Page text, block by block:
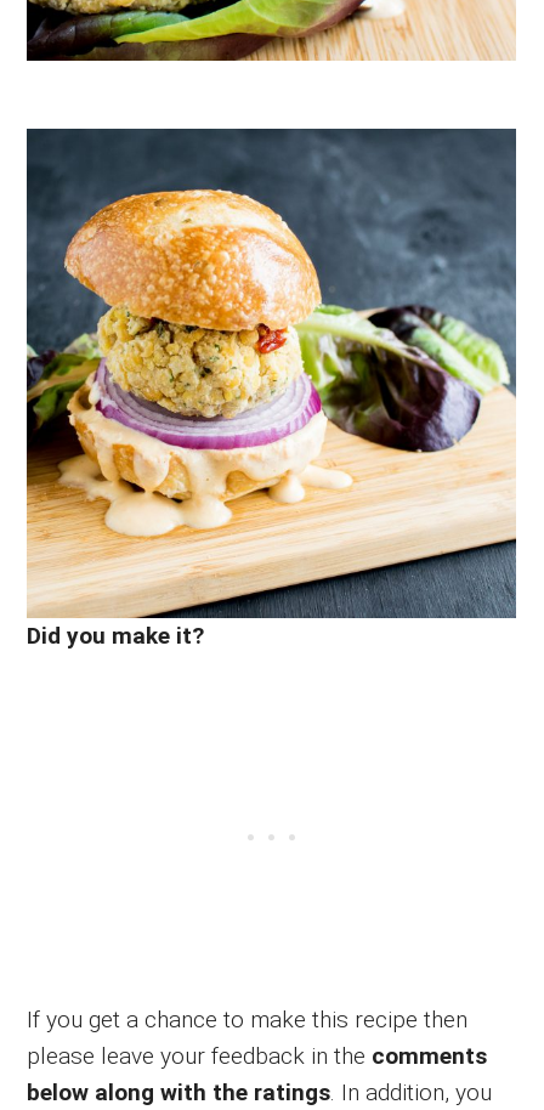
Did you make it?
If you get a chance to make this recipe then
please leave your feedback in the comments
below along with the ratings. In addition, you